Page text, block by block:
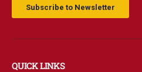
Subscribe to Newsletter
QUICK LINKS